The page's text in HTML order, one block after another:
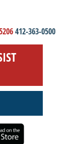
412-363-0500